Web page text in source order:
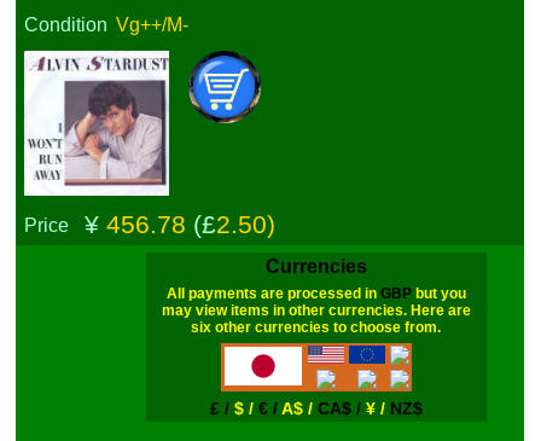
Condition Vg++/M-
Price ¥456.78 (£2.50)
Currencies
All payments are processed in GBPbut you
may view items in other currencies. Here are
six other currencies to choose from.
£ / $ / € /A$ / CA$ / ¥ / NZ$